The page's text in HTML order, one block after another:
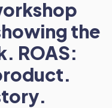
the
ROAS: